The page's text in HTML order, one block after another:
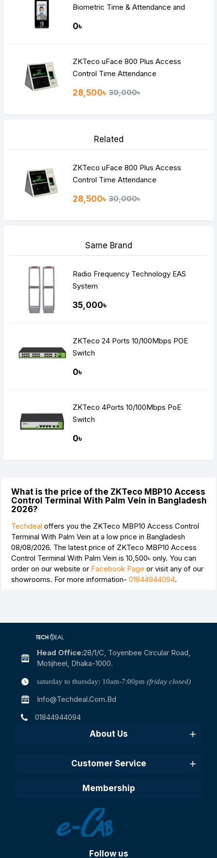
Biometric Time & Attendance and
0৳
ZKTeco uFace 800 Plus Access
Control Time Attendance
28,500৳ 30,000৳
Related
ZKTeco uFace 800 Plus Access
Control Time Attendance
28,500৳ 30,000৳
Same Brand
Radio Frequency Technology EAS
System
35,000৳
ZKTeco 24 Ports 10/100Mbps POE
Switch
0৳
ZKTeco 4Ports 10/100Mbps PoE
Switch
0৳
What is the price of the ZKTeco MBP10 Access
Control Terminal With Palm Vein in Bangladesh
2026?
Techdeal offers you the ZKTeco MBP10 Access Control
Terminal With Palm Vein at a low price in Bangladesh
08/08/2026. The latest price of ZKTeco MBP10 Access
Control Terminal With Palm Vein is 10,500৳ only. You can
order on our website or Facebook Page or visit any of our
showrooms. For more information- 01844944094.
Head Office:28/1/c, Toyenbee Circular Road,
Motijheel, Dhaka-1000.
saturday to thursday: 10am-7:00pm (friday closed)
Info@techdeal.com.bd
01844944094
About Us
Customer Service
Membership
Follow us